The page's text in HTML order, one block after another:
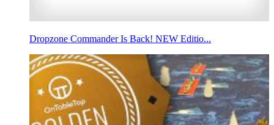
Dropzone Commander Is Back! NEW Editio...